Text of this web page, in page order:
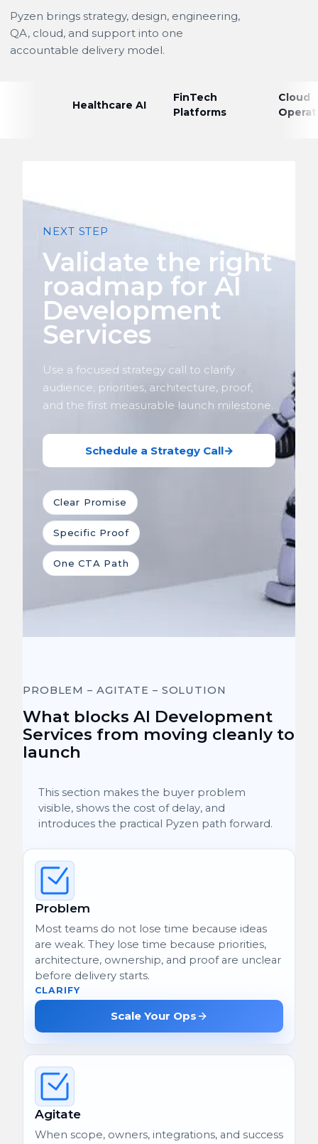
Pyzen brings strategy, design, engineering,
QA, cloud, and support into one
accountable delivery model.
Healthcare AI
FinTech
Platforms
Cloud
NEXT STEP
Validate the right
roadmap for AI
Development
Services
Use a focused strategy call to clarify
audience, priorities, architecture, proof,
and the first measurable launch milestone.
Schedule a Strategy Call→
Clear Promise
Specific Proof
One CTA Path
PROBLEM – AGITATE – SOLUTION
What blocks AI Development
Services from moving cleanly to
launch
This section makes the buyer problem
visible, shows the cost of delay, and
introduces the practical Pyzen path forward.
Problem
Most teams do not lose time because ideas
are weak. They lose time because priorities,
architecture, ownership, and proof are unclear
before delivery starts.
CLARIFY
Scale Your Ops
Agitate
When scope, owners, integrations, and success